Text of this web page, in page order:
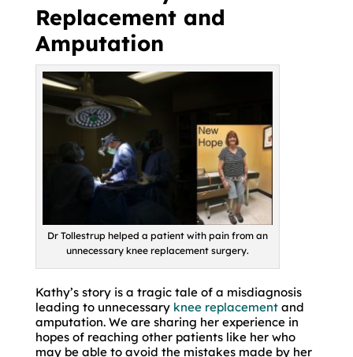
Replacement and
Amputation
Dr Tollestrup helped a patient with pain from an
unnecessary knee replacement surgery.
Kathy’s story is a tragic tale of a misdiagnosis
leading to unnecessary knee replacementand
amputation. We are sharing her experience in
hopes of reaching other patients like her who
may be able to avoid the mistakes made by her